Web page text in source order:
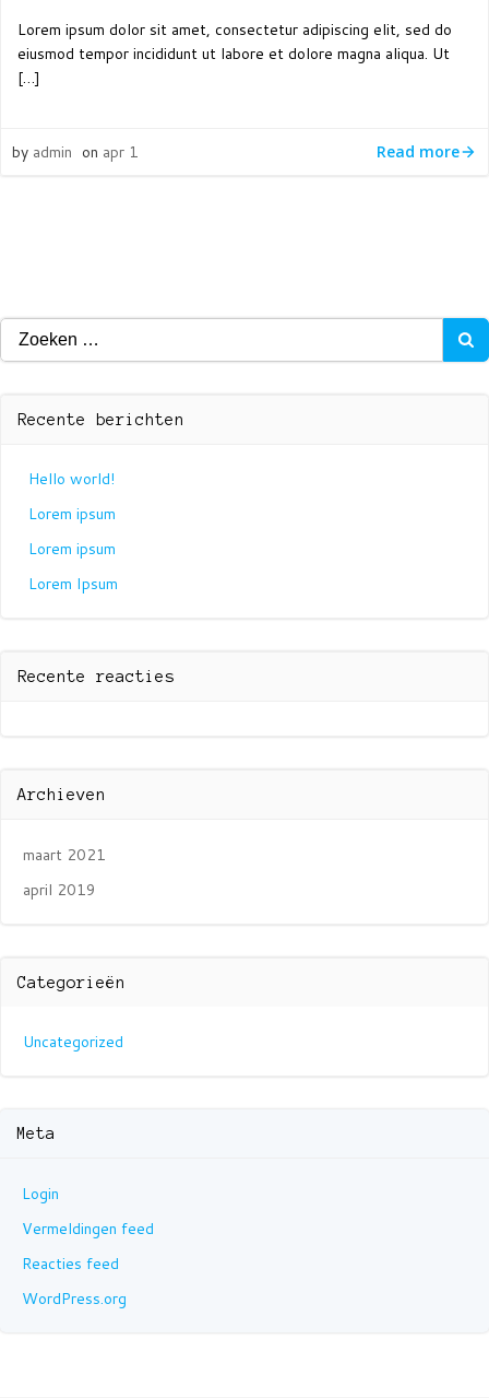
Lorem ipsum dolor sit amet, consectetur adipiscing elit, sed do
eiusmod tempor incididunt ut labore et dolore magna aliqua. Ut
[…]
by admin on apr 1 Read more
Zoeken
naar:
Recente berichten
Hello world!
Lorem ipsum
Lorem ipsum
Lorem Ipsum
Recente reacties
Archieven
maart 2021
april 2019
Categorieën
Uncategorized
Meta
Login
Vermeldingen feed
Reacties feed
WordPress.org